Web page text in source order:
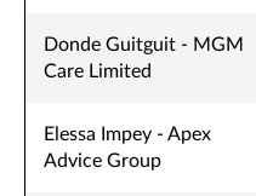
Donde Guitguit - MGM
Care Limited
Elessa Impey - Apex
Advice Group